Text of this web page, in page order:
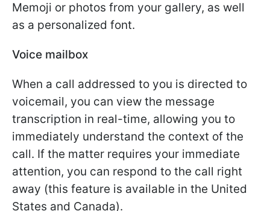
Memoji or photos from your gallery, as well
as a personalized font.
Voice mailbox
When a call addressed to you is directed to
voicemail, you can view the message
transcription in real-time, allowing you to
immediately understand the context of the
call. If the matter requires your immediate
attention, you can respond to the call right
away (this feature is available in the United
States and Canada).